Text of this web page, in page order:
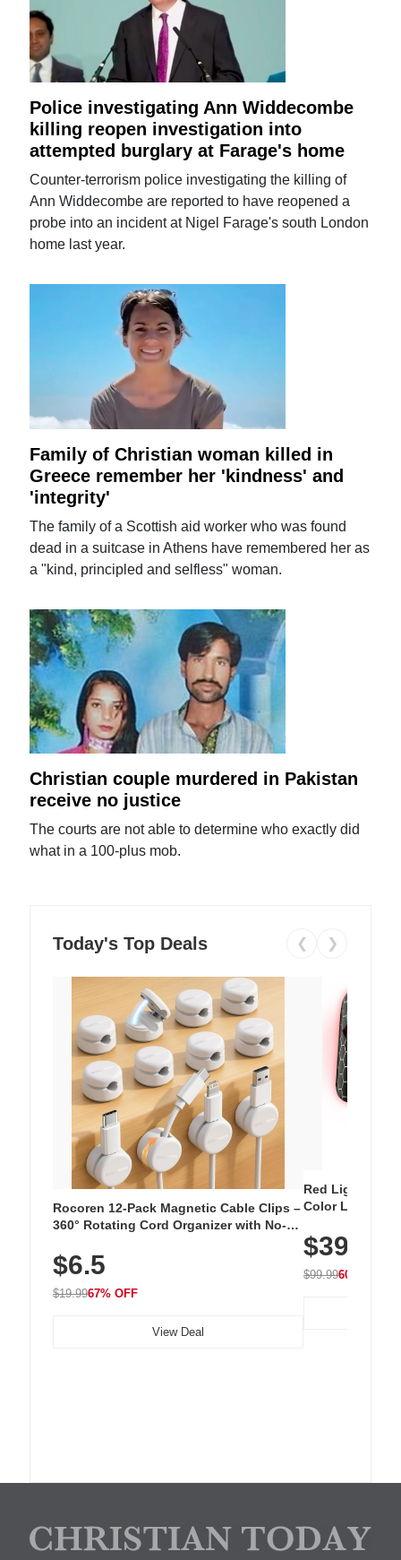
Police investigating Ann Widdecombe
killing reopen investigation into
attempted burglary at Farage's home
Counter-terrorism police investigating the killing of
Ann Widdecombe are reported to have reopened a
probe into an incident at Nigel Farage's south London
home last year.
Family of Christian woman killed in
Greece remember her 'kindness' and
'integrity'
The family of a Scottish aid worker who was found
dead in a suitcase in Athens have remembered her as
a "kind, principled and selfless" woman.
Christian couple murdered in Pakistan
receive no justice
The courts are not able to determine who exactly did
what in a 100-plus mob.
Today's Top Deals ❮ ❯
Rocoren 12-Pack Magnetic Cable Clips –
360° Rotating Cord Organizer with No-
Nightstand, Wall, Car & Office, White
$6.5
$19.9967% OFF
View Deal
Red Light
Color LED
with 240 LEDs
$39.99
$99.9960% OFF